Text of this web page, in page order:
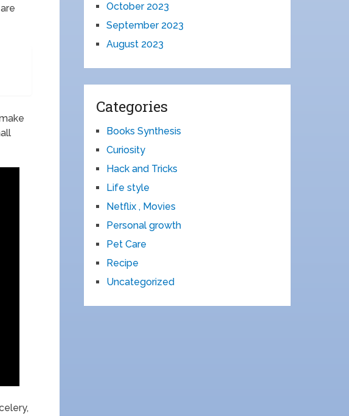
October 2023
September 2023
August 2023
Categories
Books Synthesis
Curiosity
Hack and Tricks
Life style
Netflix , Movies
Personal growth
Pet Care
Recipe
Uncategorized